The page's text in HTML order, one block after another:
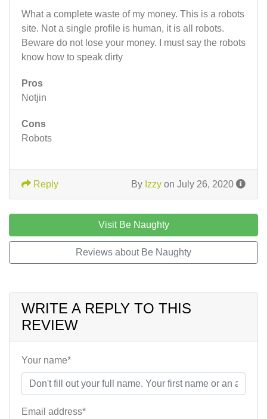
What a complete waste of my money. This is a robots
site. Not a single profile is human, it is all robots.
Beware do not lose your money. I must say the robots
know how to speak dirty
Pros
Notjin
Cons
Robots
By Izzy on July 26, 2020
Reply
Visit Be Naughty
Reviews about Be Naughty
WRITE A REPLY TO THIS
REVIEW
Your name*
Email address*